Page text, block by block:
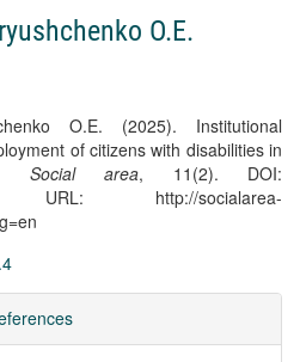
O.E.
O.E. (2025). Institutional
of citizens with disabilities in
Social area, 11(2). DOI:
URL: http://socialarea-